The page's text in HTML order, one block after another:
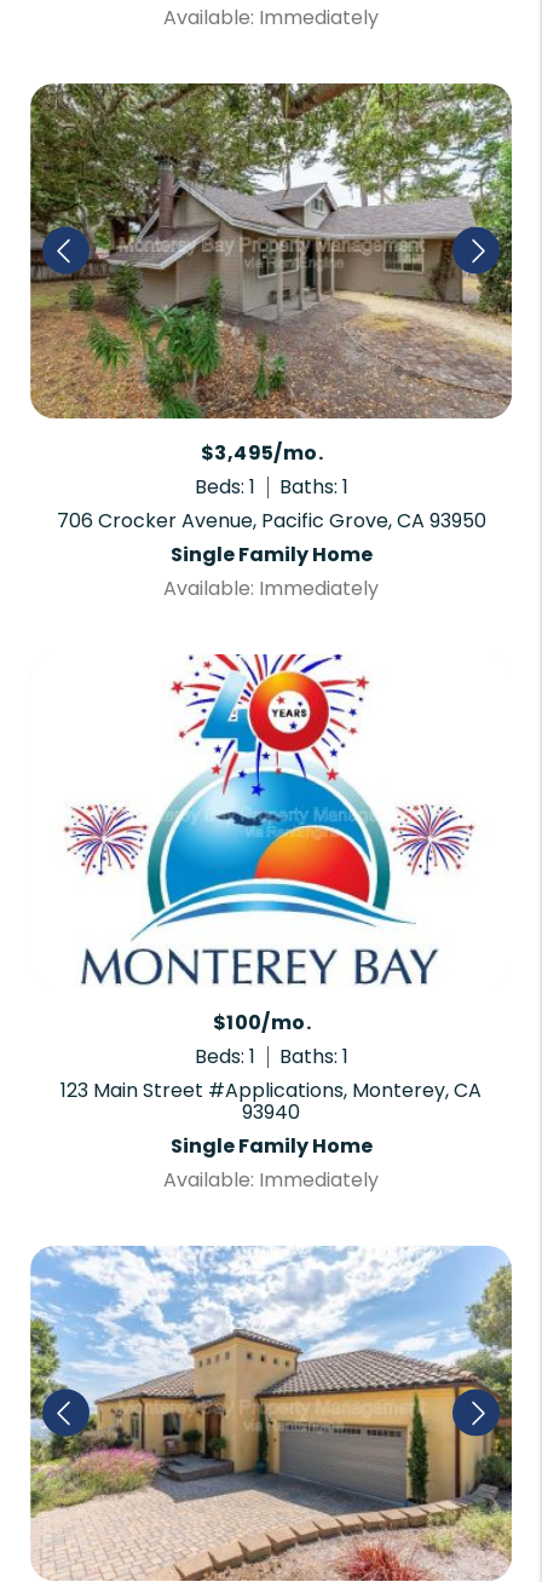
Available: Immediately
$3,495/mo.
Beds: 1
Baths: 1
706 Crocker Avenue, Pacific Grove, CA 93950
Single Family Home
Available: Immediately
$100/mo.
Beds: 1
Baths: 1
123 Main Street #Applications, Monterey, CA
93940
Single Family Home
Available: Immediately